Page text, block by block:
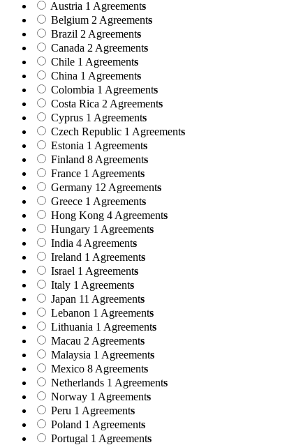
Austria 1 Agreements
Belgium 2 Agreements
Brazil 2 Agreements
Canada 2 Agreements
Chile 1 Agreements
China 1 Agreements
Colombia 1 Agreements
Costa Rica 2 Agreements
Cyprus 1 Agreements
Czech Republic 1 Agreements
Estonia 1 Agreements
Finland 8 Agreements
France 1 Agreements
Germany 12 Agreements
Greece 1 Agreements
Hong Kong 4 Agreements
Hungary 1 Agreements
India 4 Agreements
Ireland 1 Agreements
Israel 1 Agreements
Italy 1 Agreements
Japan 11 Agreements
Lebanon 1 Agreements
Lithuania 1 Agreements
Macau 2 Agreements
Malaysia 1 Agreements
Mexico 8 Agreements
Netherlands 1 Agreements
Norway 1 Agreements
Peru 1 Agreements
Poland 1 Agreements
Portugal 1 Agreements